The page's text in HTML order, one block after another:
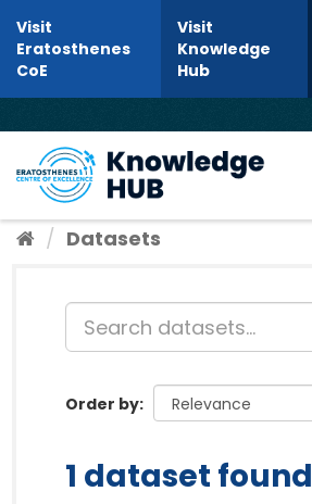
Visit
Eratosthenes
CoE
Visit
Knowledge
Hub
Datasets
Order by
1 dataset found